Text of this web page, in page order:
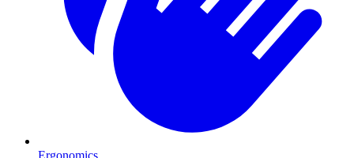
Ergonomics